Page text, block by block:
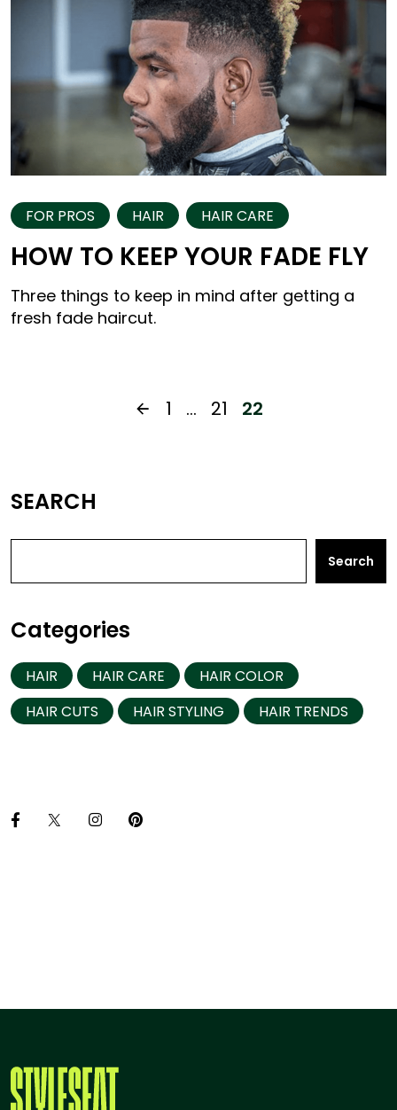
FOR PROS HAIR HAIR CARE
HOW TO KEEP YOUR FADE FLY
Three things to keep in mind after getting a
fresh fade haircut.
1 … 21 22
SEARCH
Search
Categories
HAIR HAIR CARE
HAIR COLOR
HAIR CUTS
HAIR STYLING HAIR TRENDS